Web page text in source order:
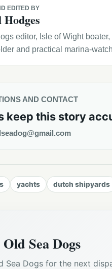
EDITED BY
editor, Isle of Wight
and practical marina-
AND CONTACT
keep this story
yachts dutch shipyards
Sea Dogs
Sea Dogs for the next